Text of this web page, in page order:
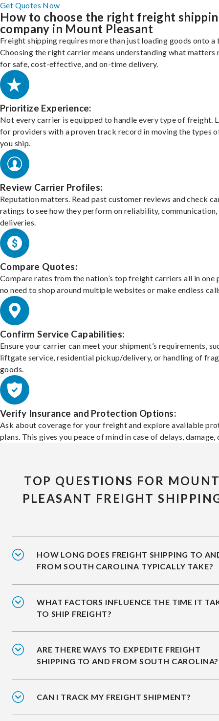
Get Quotes Now
How to choose the right freight
company in Mount Pleasant
Freight shipping requires more than just loading goods onto a
Choosing the right carrier means understanding what matters
for safe, cost-effective, and on-time delivery.
Prioritize Experience:
Not every carrier is equipped to handle every type of freight.
for providers with a proven track record in moving the types
you ship.
Review Carrier Profiles:
Reputation matters. Read past customer reviews and check
ratings to see how they perform on reliability, communication,
deliveries.
Compare Quotes:
Compare rates from the nation’s top freight carriers all in one
no need to shop around multiple websites or make endless
Confirm Service Capabilities:
Ensure your carrier can meet your shipment’s requirements,
liftgate service, residential pickup/delivery, or handling of
goods.
Verify Insurance and Protection Options:
Ask about coverage for your freight and explore available
plans. This gives you peace of mind in case of delays, damage,
TOP QUESTIONS FOR
PLEASANT FREIGHT
HOW LONG DOES FREIGHT SHIPPING TO
FROM SOUTH CAROLINA TYPICALLY TAKE?
WHAT FACTORS INFLUENCE THE TIME IT
TO SHIP FREIGHT?
ARE THERE WAYS TO EXPEDITE FREIGHT
SHIPPING TO AND FROM SOUTH CAROLINA?
CAN I TRACK MY FREIGHT SHIPMENT?